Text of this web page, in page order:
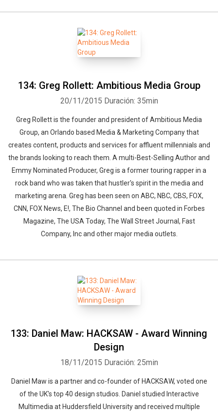
134: Greg Rollett: Ambitious Media Group
20/11/2015 Duración: 35min
Greg Rollett is the founder and president of Ambitious Media
Group, an Orlando based Media & Marketing Company that
creates content, products and services for affluent millennials and
the brands looking to reach them. A multi-Best-Selling Author and
Emmy Nominated Producer, Greg is a former touring rapper in a
rock band who was taken that hustler's spirit in the media and
marketing arena. Greg has been seen on ABC, NBC, CBS, FOX,
CNN, FOX News, E!, The Bio Channel and been quoted in Forbes
Magazine, The USA Today, The Wall Street Journal, Fast
Company, Inc and other major media outlets.
133: Daniel Maw: HACKSAW - Award Winning
Design
18/11/2015 Duración: 25min
Daniel Maw is a partner and co-founder of HACKSAW, voted one
of the UK's top 40 design studios. Daniel studied Interactive
Multimedia at Huddersfield University and received multiple